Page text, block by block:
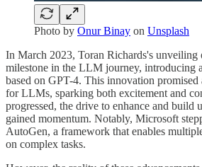
Photo by Onur Binay on Unsplash
In March 2023, Toran Richards's unveiling
milestone in the LLM journey, introducing
based on GPT-4. This innovation
for LLMs, sparking both excitement and
progressed, the drive to enhance and build
gained momentum. Notably, Microsoft
AutoGen, a framework that enables
on complex tasks.